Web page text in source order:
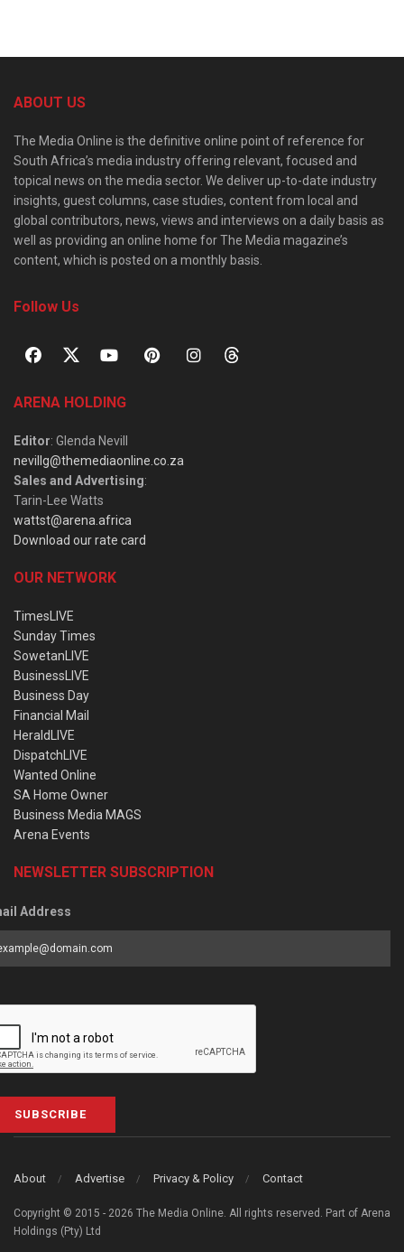
ABOUT US
The Media Online is the definitive online point of reference for
South Africa’s media industry offering relevant, focused and
topical news on the media sector. We deliver up-to-date industry
insights, guest columns, case studies, content from local and
global contributors, news, views and interviews on a daily basis as
well as providing an online home for The Media magazine’s
content, which is posted on a monthly basis.
Follow Us
ARENA HOLDING
Editor: Glenda Nevill
nevillg@themediaonline.co.za
Sales and Advertising:
Tarin-Lee Watts
wattst@arena.africa
Download our rate card
OUR NETWORK
TimesLIVE
Sunday Times
SowetanLIVE
BusinessLIVE
Business Day
Financial Mail
HeraldLIVE
DispatchLIVE
Wanted Online
SA Home Owner
Business Media MAGS
Arena Events
NEWSLETTER SUBSCRIPTION
Address
SUBSCRIBE
About Advertise Privacy & Policy Contact
Copyright © 2015 - 2026 The Media Online. All rights reserved. Part of Arena
Holdings (Pty) Ltd